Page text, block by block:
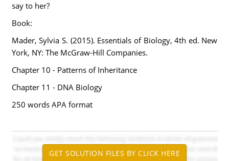
say to her?
Book:
Mader, Sylvia S. (2015). Essentials of Biology, 4th ed. New
York, NY: The McGraw-Hill Companies.
Chapter 10 - Patterns of Inheritance
Chapter 11 - DNA Biology
250 words APA format